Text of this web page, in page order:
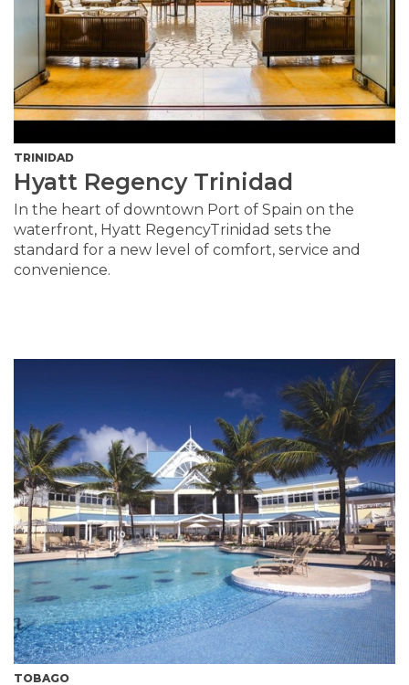
TRINIDAD
Hyatt Regency Trinidad
In the heart of downtown Port of Spain on the
waterfront, Hyatt RegencyTrinidad sets the
standard for a new level of comfort, service and
convenience.
TOBAGO